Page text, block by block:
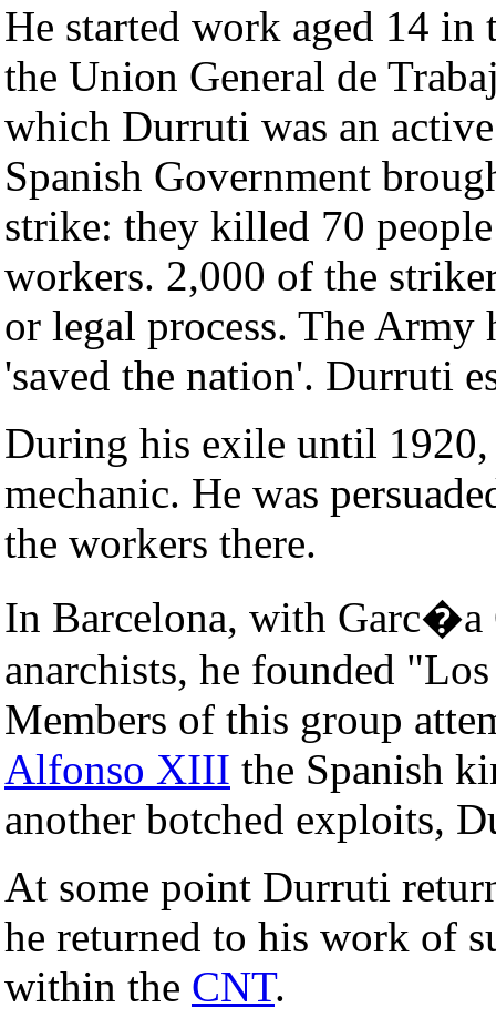
He started work aged 14
the Union General de
which Durruti was an
Spanish Government
strike: they killed 70
workers. 2,000 of the
or legal process. The Army
'saved the nation'. Durruti
During his exile until
mechanic. He was
the workers there.
In Barcelona, with Garc�a
anarchists, he founded
Members of this group
Alfonso XIII the Spanish
another botched exploits,
At some point Durruti
he returned to his work of
within the CNT.